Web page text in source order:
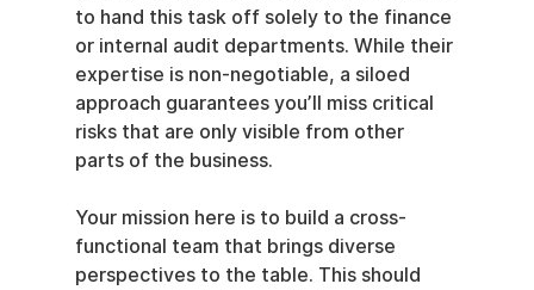
to hand this task off solely to the finance
or internal audit departments. While their
expertise is non-negotiable, a siloed
approach guarantees you’ll miss critical
risks that are only visible from other
parts of the business.
Your mission here is to build a cross-
functional team that brings diverse
perspectives to the table. This should